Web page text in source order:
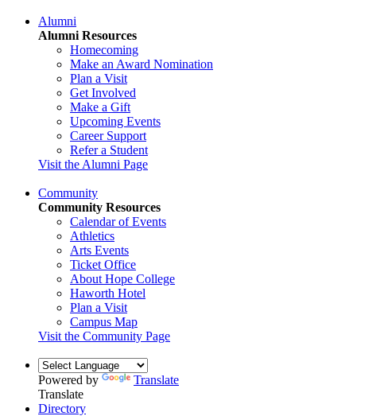
Alumni
Alumni Resources
Homecoming
Make an Award Nomination
Plan a Visit
Get Involved
Make a Gift
Upcoming Events
Career Support
Refer a Student
Visit the Alumni Page
Community
Community Resources
Calendar of Events
Athletics
Arts Events
Ticket Office
About Hope College
Haworth Hotel
Plan a Visit
Campus Map
Visit the Community Page
Powered by
Translate
Translate
Directory